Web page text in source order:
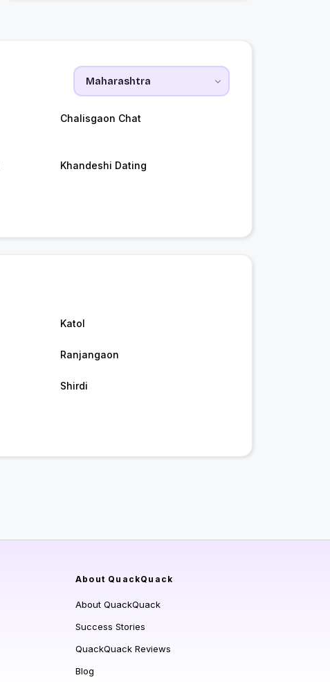
Chalisgaon Chat
Khandeshi Dating
Katol
Ranjangaon
Shirdi
About QuackQuack
About QuackQuack
Success Stories
QuackQuack Reviews
Blog